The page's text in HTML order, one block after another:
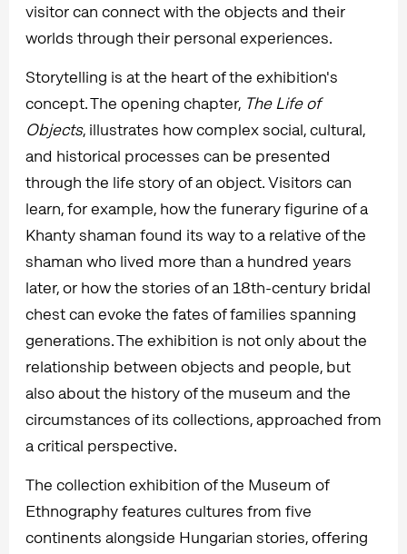
visitor can connect with the objects and their
worlds through their personal experiences.
Storytelling is at the heart of the exhibition's
concept. The opening chapter, The Life of
Objects, illustrates how complex social, cultural,
and historical processes can be presented
through the life story of an object. Visitors can
learn, for example, how the funerary figurine of a
Khanty shaman found its way to a relative of the
shaman who lived more than a hundred years
later, or how the stories of an 18th-century bridal
chest can evoke the fates of families spanning
generations. The exhibition is not only about the
relationship between objects and people, but
also about the history of the museum and the
circumstances of its collections, approached from
a critical perspective.
The collection exhibition of the Museum of
Ethnography features cultures from five
continents alongside Hungarian stories, offering